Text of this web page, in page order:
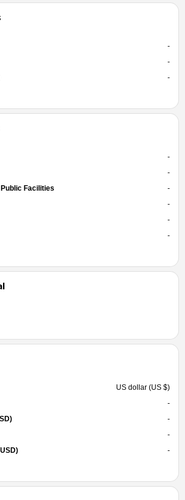
-
-
-
-
-
Facilities
-
-
-
-
US dollar (US $)
-
-
-
-